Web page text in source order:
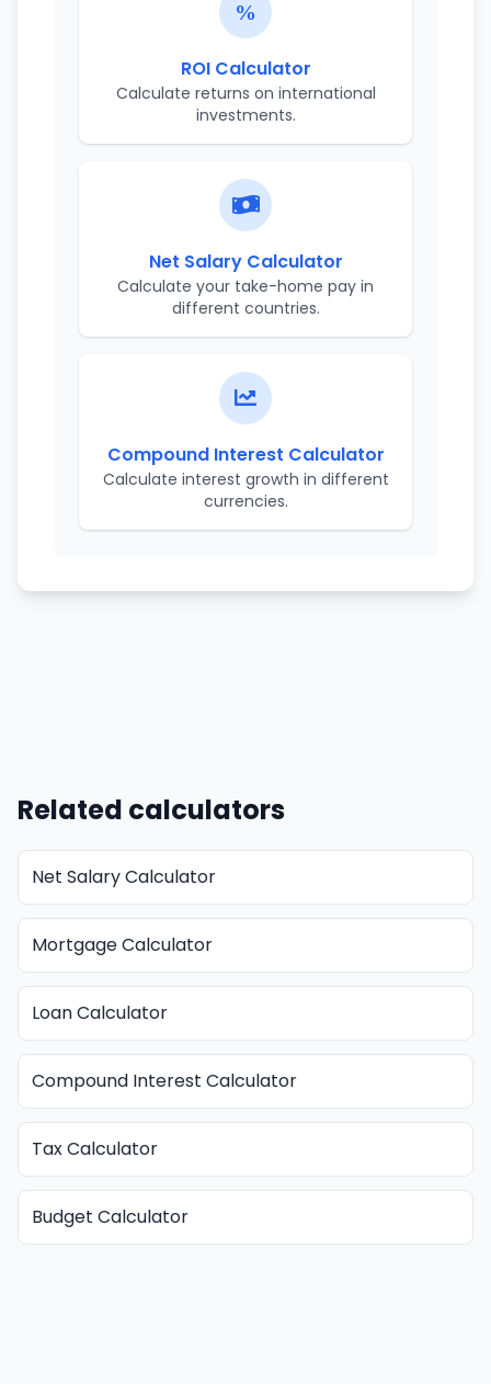
ROI Calculator
Calculate returns on international
investments.
Net Salary Calculator
Calculate your take-home pay in
different countries.
Compound Interest Calculator
Calculate interest growth in different
currencies.
Related calculators
Net Salary Calculator
Mortgage Calculator
Loan Calculator
Compound Interest Calculator
Tax Calculator
Budget Calculator